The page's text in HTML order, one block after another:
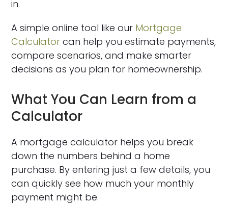
in.
A simple online tool like our Mortgage
Calculator can help you estimate payments,
compare scenarios, and make smarter
decisions as you plan for homeownership.
What You Can Learn from a
Calculator
A mortgage calculator helps you break
down the numbers behind a home
purchase. By entering just a few details, you
can quickly see how much your monthly
payment might be.